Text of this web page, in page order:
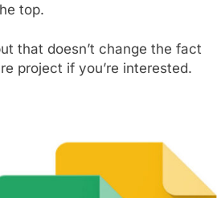
top.
that doesn’t change the fact
project if you’re interested.